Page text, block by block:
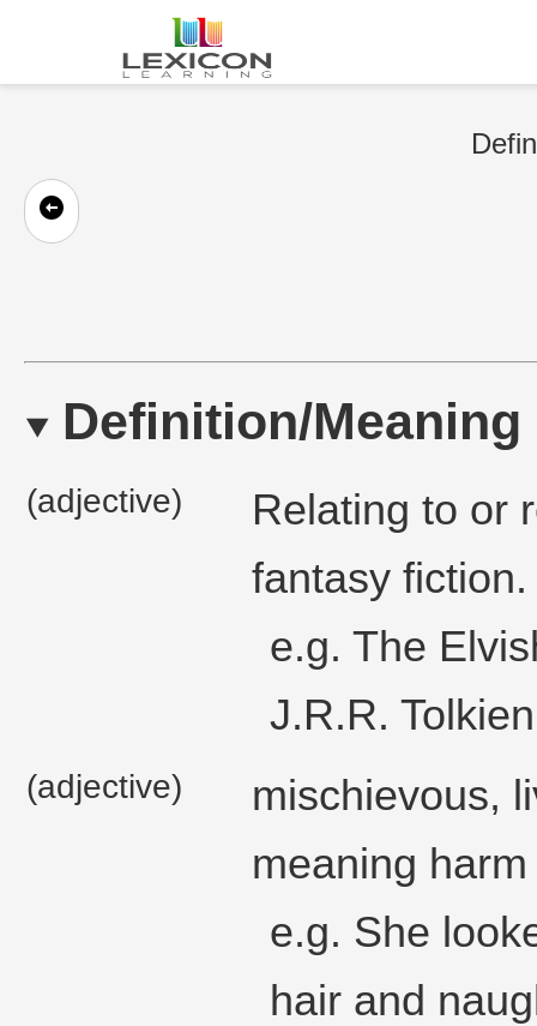
Definition/Meaning
(adjective)
Relating to or
fantasy fiction.
e.g. The
J.R.R.
(adjective)
mischievous,
meaning
e.g. She
hair and